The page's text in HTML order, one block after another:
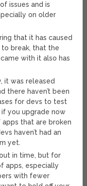
issues and is
on older
that it has caused
break, that the
with it also has
it was released
there haven’t been
for devs to test
if you upgrade now
that are broken
haven’t had an
yet.
in time, but for
apps, especially
with fewer